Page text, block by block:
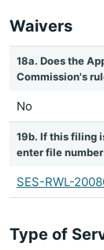
Waivers
18a. Does the
Commission's
No
19b. If this filing
enter file
SES-RWL-
Type of